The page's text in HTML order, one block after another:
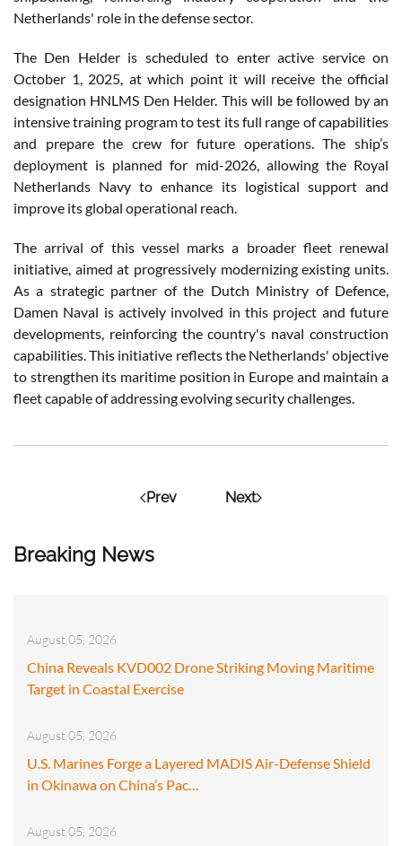
Breaking News
August 05, 2026
China Reveals KVD002 Drone Striking Moving Maritime
Target in Coastal Exercise
August 05, 2026
U.S. Marines Forge a Layered MADIS Air-Defense Shield
in Okinawa on China’s Pac…
August 05, 2026
Netherlands' role in the defense sector.
The Den Helder is scheduled to enter active service on
October 1, 2025, at which point it will receive the official
designation HNLMS Den Helder. This will be followed by an
intensive training program to test its full range of capabilities
and prepare the crew for future operations. The ship’s
deployment is planned for mid-2026, allowing the Royal
Netherlands Navy to enhance its logistical support and
improve its global operational reach.
The arrival of this vessel marks a broader fleet renewal
initiative, aimed at progressively modernizing existing units.
As a strategic partner of the Dutch Ministry of Defence,
Damen Naval is actively involved in this project and future
developments, reinforcing the country's naval construction
capabilities. This initiative reflects the Netherlands' objective
to strengthen its maritime position in Europe and maintain a
fleet capable of addressing evolving security challenges.
Prev Next